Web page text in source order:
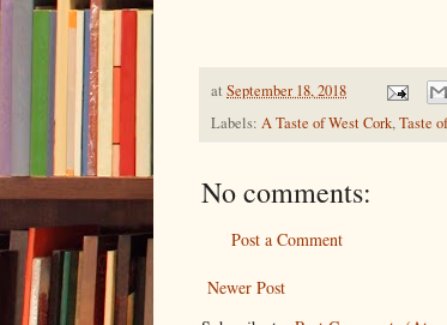
at September 18, 2018
Labels: A Taste of West Cork,Taste
No comments:
Post a Comment
Newer Post